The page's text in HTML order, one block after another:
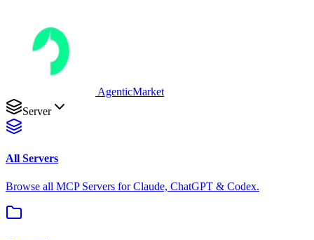
AgenticMarket
Server
All Servers
Browse all MCP Servers for Claude, ChatGPT & Codex.